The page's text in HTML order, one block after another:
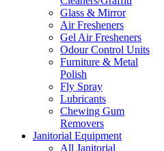
Glass & Mirror
Air Fresheners
Gel Air Fresheners
Odour Control Units
Furniture & Metal
Polish
Fly Spray
Lubricants
Chewing Gum
Removers
Janitorial Equipment
All Janitorial